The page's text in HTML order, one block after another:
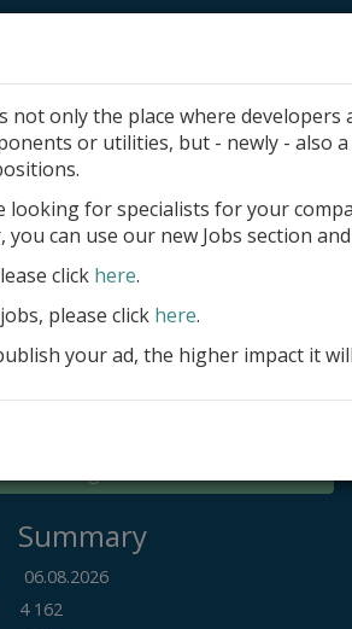
Add product
Submit site
Submit ad
Log in
Summary
06.08.2026
4 162
not only the place where
or utilities, but - newly - also
looking for specialists for your
you can use our new Jobs section
click here.
please click here.
your ad, the higher impact it